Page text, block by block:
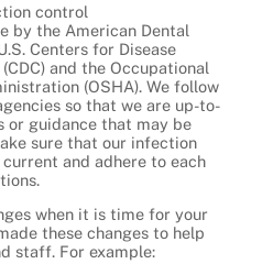
control
by the American Dental
Centers for Disease
and the Occupational
(OSHA). We follow
so that we are up-to-
or guidance that may be
sure that our infection
and adhere to each
when it is time for your
these changes to help
staff. For example: